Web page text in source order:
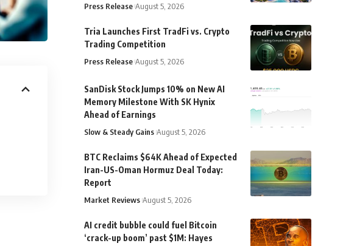
Press Release August 5, 2026
Tria Launches First TradFi vs. Crypto
Trading Competition
Press Release August 5, 2026
SanDisk Stock Jumps 10% on New AI
Memory Milestone With SK Hynix
Ahead of Earnings
Slow & Steady Gains August 5, 2026
BTC Reclaims $64K Ahead of Expected
Iran-US-Oman Hormuz Deal Today:
Report
Market Reviews August 5, 2026
AI credit bubble could fuel Bitcoin
‘crack-up boom’ past $1M: Hayes